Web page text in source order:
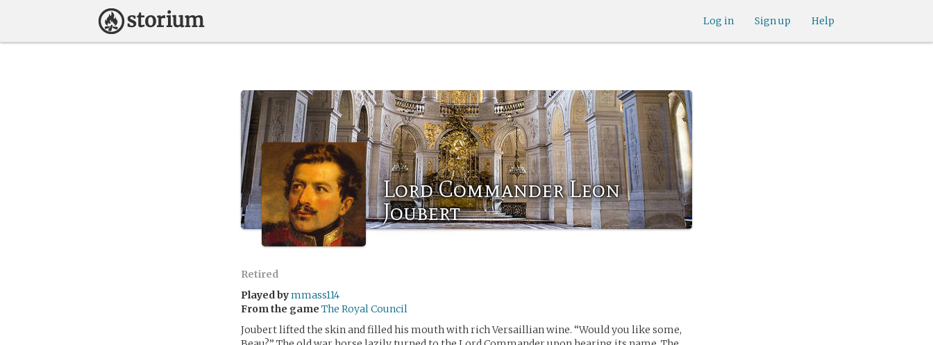
Help
Sign up
Log in
Lord Commander Leon
Joubert
Retired
Played bymmass114
From the game The Royal Council
Joubert lifted the skin and filled his mouth with rich Versaillian wine. “Would you like some,